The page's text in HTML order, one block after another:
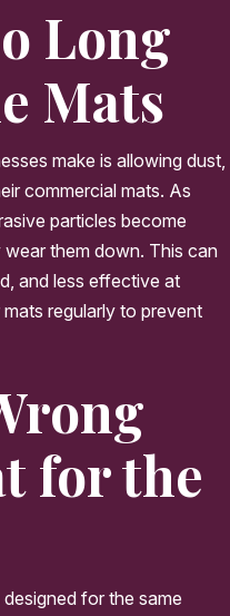
Long
Mats
make is allowing dust,
commercial mats. As
particles become
them down. This can
and less effective at
regularly to prevent
for the
designed for the same